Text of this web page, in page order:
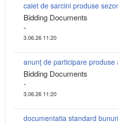
caiet de sarcini produse
Bidding Documents
-
3.06.26 11:20
anunț de participare
Bidding Documents
-
3.06.26 11:20
documentatia standard